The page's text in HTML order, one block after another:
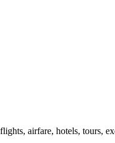
airfare, hotels, tours,